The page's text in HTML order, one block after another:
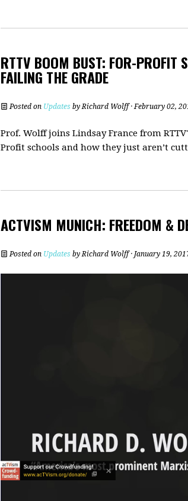
RTTV BOOM BUST: FOR-PROFIT
FAILING THE GRADE
Posted on Updates byRichard Wolff· February 02,
Prof. Wolff joins Lindsay France from
Profit schools and how they just aren’t
ACTVISM MUNICH: FREEDOM &
Posted on Updates byRichard Wolff· January 19,